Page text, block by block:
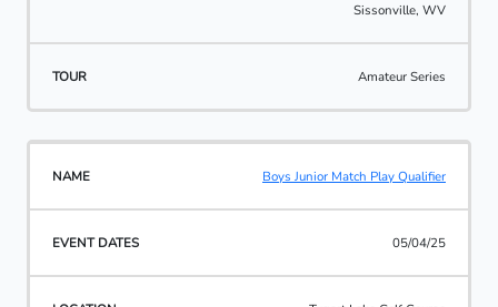
Sissonville, WV
Amateur Series
Boys Junior Match Play Qualifier
05/04/25